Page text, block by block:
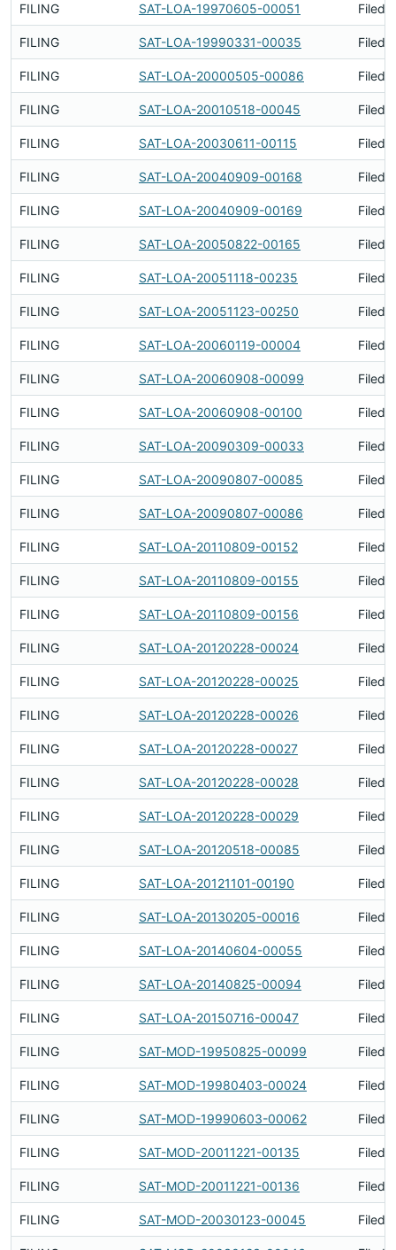
FILING SAT-LOA-19970605-00051 Filed
FILING SAT-LOA-19990331-00035 Filed
FILING SAT-LOA-20000505-00086 Filed
FILING SAT-LOA-20010518-00045 Filed
FILING SAT-LOA-20030611-00115 Filed
FILING SAT-LOA-20040909-00168 Filed
FILING SAT-LOA-20040909-00169 Filed
FILING SAT-LOA-20050822-00165 Filed
FILING SAT-LOA-20051118-00235 Filed
FILING SAT-LOA-20051123-00250 Filed
FILING SAT-LOA-20060119-00004 Filed
FILING SAT-LOA-20060908-00099 Filed
FILING SAT-LOA-20060908-00100 Filed
FILING SAT-LOA-20090309-00033 Filed
FILING SAT-LOA-20090807-00085 Filed
FILING SAT-LOA-20090807-00086 Filed
FILING SAT-LOA-20110809-00152 Filed
FILING SAT-LOA-20110809-00155 Filed
FILING SAT-LOA-20110809-00156 Filed
FILING SAT-LOA-20120228-00024 Filed
FILING SAT-LOA-20120228-00025 Filed
FILING SAT-LOA-20120228-00026 Filed
FILING SAT-LOA-20120228-00027 Filed
FILING SAT-LOA-20120228-00028 Filed
FILING SAT-LOA-20120228-00029 Filed
FILING SAT-LOA-20120518-00085 Filed
FILING SAT-LOA-20121101-00190 Filed
FILING SAT-LOA-20130205-00016 Filed
FILING SAT-LOA-20140604-00055 Filed
FILING SAT-LOA-20140825-00094 Filed
FILING SAT-LOA-20150716-00047 Filed
FILING SAT-MOD-19950825-00099 Filed
FILING SAT-MOD-19980403-00024 Filed
FILING SAT-MOD-19990603-00062 Filed
FILING SAT-MOD-20011221-00135 Filed
FILING SAT-MOD-20011221-00136 Filed
FILING SAT-MOD-20030123-00045 Filed